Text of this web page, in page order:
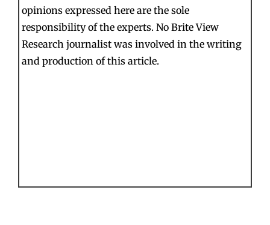
opinions expressed here are the sole
responsibility of the experts. No Brite View
Research journalist was involved in the writing
and production of this article.